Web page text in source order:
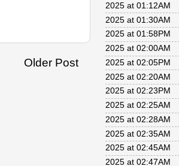
Older Post
2025 at 01:12AM
2025 at 01:30AM
2025 at 01:58PM
2025 at 02:00AM
2025 at 02:05PM
2025 at 02:20AM
2025 at 02:23PM
2025 at 02:25AM
2025 at 02:28AM
2025 at 02:35AM
2025 at 02:45AM
2025 at 02:47AM